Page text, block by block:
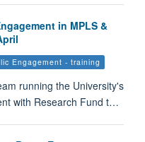
in MPLS &
Engagement - training
running the University's
with Research Fund t…